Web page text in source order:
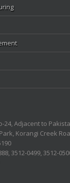
24, Adjacent to
Korangi Creek
3512-0499, 3512-